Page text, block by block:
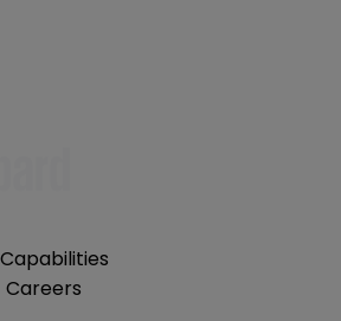
Capabilities
Careers